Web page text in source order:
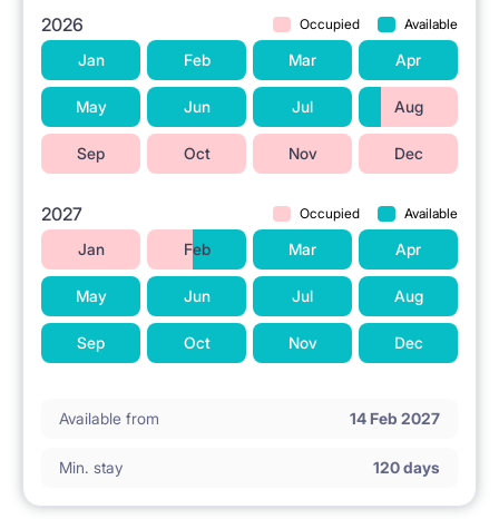
2026 Occupied Available
Jan Feb Mar Apr
May Jun Jul Aug
Sep Oct Nov Dec
2027 Occupied Available
Jan Feb Mar Apr
May Jun Jul Aug
Sep Oct Nov Dec
Available from 14 Feb 2027
Min. stay 120 days